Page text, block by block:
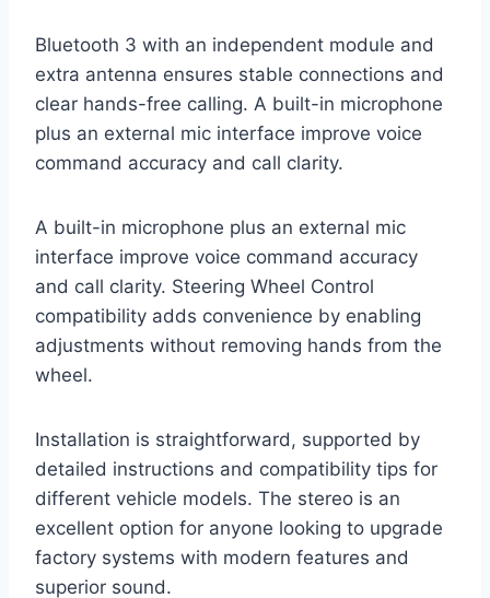
Bluetooth 3 with an independent module and
extra antenna ensures stable connections and
clear hands-free calling. A built-in microphone
plus an external mic interface improve voice
command accuracy and call clarity.
A built-in microphone plus an external mic
interface improve voice command accuracy
and call clarity. Steering Wheel Control
compatibility adds convenience by enabling
adjustments without removing hands from the
wheel.
Installation is straightforward, supported by
detailed instructions and compatibility tips for
different vehicle models. The stereo is an
excellent option for anyone looking to upgrade
factory systems with modern features and
superior sound.